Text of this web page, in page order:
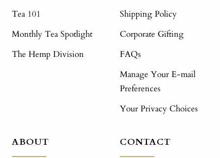
Tea 101
Monthly Tea Spotlight
The Hemp Division
Shipping Policy
Corporate Gifting
FAQs
Manage Your E-mail
Preferences
Your Privacy Choices
ABOUT CONTACT